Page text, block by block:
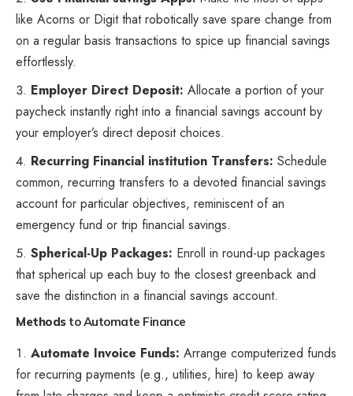
like Acorns or Digit that robotically save spare change from
on a regular basis transactions to spice up financial savings
effortlessly.
Employer Direct Deposit: Allocate a portion of your
paycheck instantly right into a financial savings account by
your employer’s direct deposit choices.
Recurring Financial institution Transfers: Schedule
common, recurring transfers to a devoted financial savings
account for particular objectives, reminiscent of an
emergency fund or trip financial savings.
Spherical-Up Packages: Enroll in round-up packages
that spherical up each buy to the closest greenback and
save the distinction in a financial savings account.
Methodsto Automate Finance
Automate Invoice Funds: Arrange computerized funds
for recurring payments (e.g., utilities, hire) to keep away